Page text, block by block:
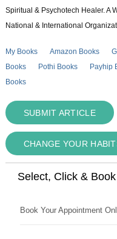
Spiritual & Psychotech Healer. A
National & International
My Books Amazon Books
Books
Pothi Books Payhip
Books
SUBMIT ARTICLE
CHANGE YOUR
Select, Click &
Book Your Appointment